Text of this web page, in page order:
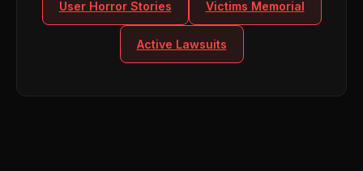
User Horror Stories Victims Memorial
Active Lawsuits